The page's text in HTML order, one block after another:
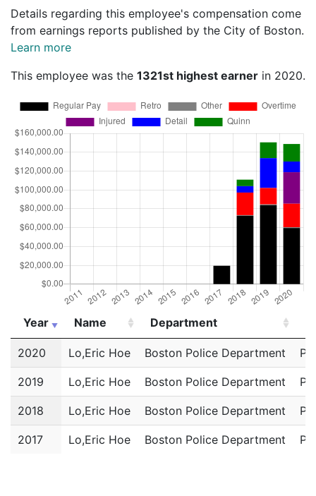
Details regarding this employee's compensation come
from earnings reports published by the City of Boston.
Learn more
This employee was the 1321st highest earner in 2020.
Year Name Department
Year
Name Department
2020 Lo,Eric Hoe Boston Police Department
2019 Lo,Eric Hoe Boston Police Department
2018 Lo,Eric Hoe Boston Police Department
2017 Lo,Eric Hoe Boston Police Department